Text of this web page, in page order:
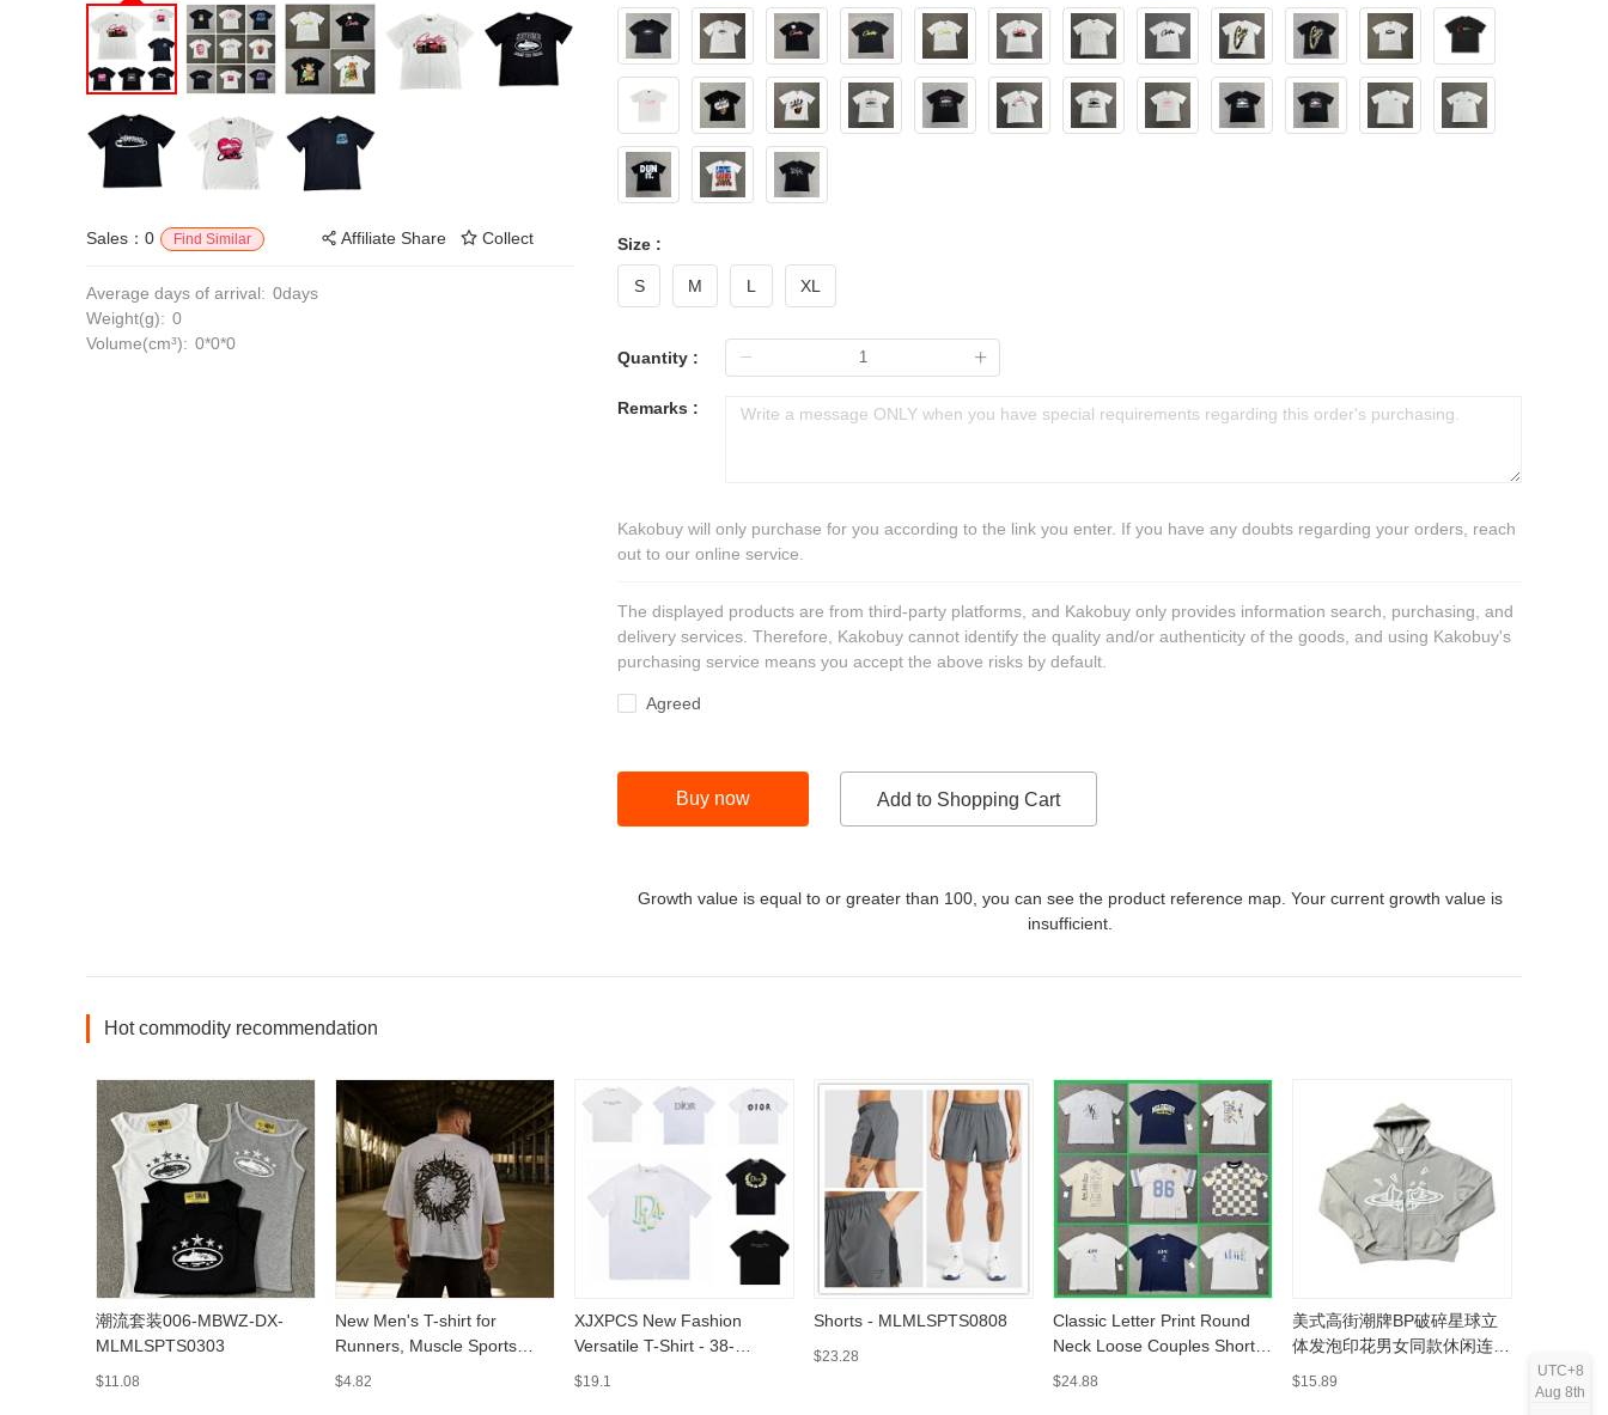
Sales：0 Find Similar Affiliate Share Collect
Average days of arrival: 0days
Weight(g): 0
Volume(cm³): 0*0*0
1
2
3
4
5
6
7
8
9
0
1
2
3
4
5
6
7
9
Size :
S M L XL
Quantity :
Remarks :
Kakobuy will only purchase for you according to the link you enter. If you have any doubts regarding your orders, reach
out to our online service.
The displayed products are from third-party platforms, and Kakobuy only provides information search, purchasing, and
delivery services. Therefore, Kakobuy cannot identify the quality and/or authenticity of the goods, and using Kakobuy's
purchasing service means you accept the above risks by default.
Agreed
Buy now Add to Shopping Cart
Growth value is equal to or greater than 100, you can see the product reference map. Your current growth value is
insufficient.
Hot commodity recommendation
潮流套装006-MBWZ-DX-
MLMLSPTS0303
$11.08
New Men's T-shirt for
Runners, Muscle Sports
Fitness Quick-Dry
$4.82
XJXPCS New Fashion
Versatile T-Shirt - 38-
MLMLSPTS0303
$19.1
Shorts - MLMLSPTS0808
$23.28
Classic Letter Print Round
Neck Loose Couples Short
Sleeve T-Shirt -
$24.88
美式高街潮牌BP破碎星球立
体发泡印花男女同款休闲连帽
开衫卫衣-MLMLSPHO0202
$15.89
UTC+8
Aug 8th